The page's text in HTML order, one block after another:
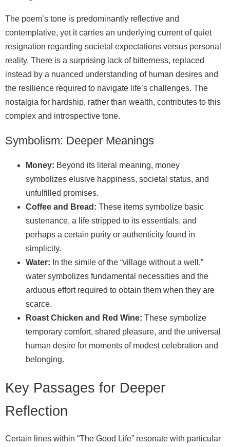
The poem’s tone is predominantly reflective and
contemplative, yet it carries an underlying current of quiet
resignation regarding societal expectations versus personal
reality. There is a surprising lack of bitterness, replaced
instead by a nuanced understanding of human desires and
the resilience required to navigate life’s challenges. The
nostalgia for hardship, rather than wealth, contributes to this
complex and introspective tone.
Symbolism: Deeper Meanings
Money: Beyond its literal meaning, money
symbolizes elusive happiness, societal status, and
unfulfilled promises.
Coffee and Bread: These items symbolize basic
sustenance, a life stripped to its essentials, and
perhaps a certain purity or authenticity found in
simplicity.
Water: In the simile of the “village without a well,”
water symbolizes fundamental necessities and the
arduous effort required to obtain them when they are
scarce.
Roast Chicken and Red Wine: These symbolize
temporary comfort, shared pleasure, and the universal
human desire for moments of modest celebration and
belonging.
Key Passages for Deeper
Reflection
Certain lines within “The Good Life” resonate with particular